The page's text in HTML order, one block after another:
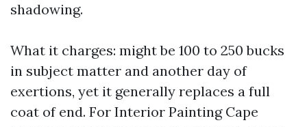
shadowing.
What it charges: might be 100 to 250 bucks
in subject matter and another day of
exertions, yet it generally replaces a full
coat of end. For Interior Painting Cape